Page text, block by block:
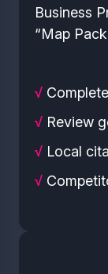
Business
“Map
√
√ Review
√ Local
√